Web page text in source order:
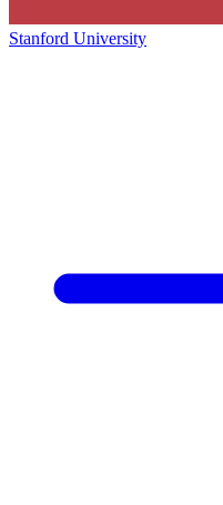
Stanford University